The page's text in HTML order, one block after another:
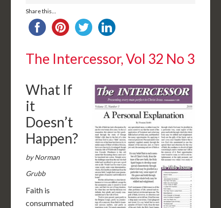
Share this...
The Intercessor, Vol 32 No 3
What If
it
Doesn’t
Happen?
by Norman
Grubb
Faith is
consummated